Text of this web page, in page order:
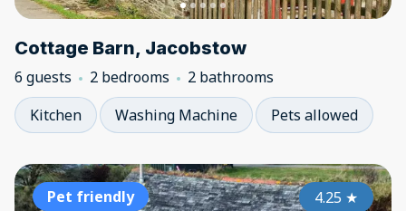
Cottage Barn, Jacobstow
6 guests 2 bedrooms
2 bathrooms
Kitchen
Washing Machine Pets allowed
Pet friendly 4.25 ★